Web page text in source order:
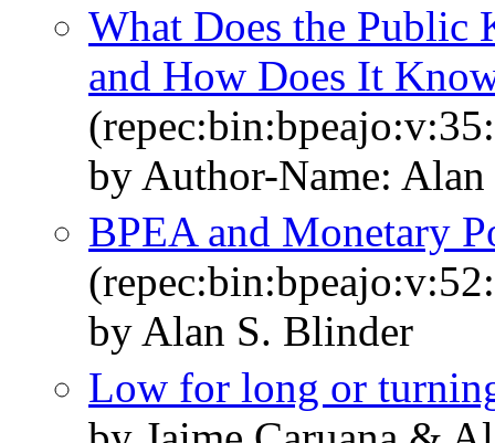
What Does the Public
and How Does It
by Author-Name:
BPEA and Monetary
by Alan S. Blinder
Low for long or